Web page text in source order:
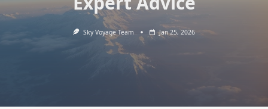
Sky Voyage Team Jan 25, 2026